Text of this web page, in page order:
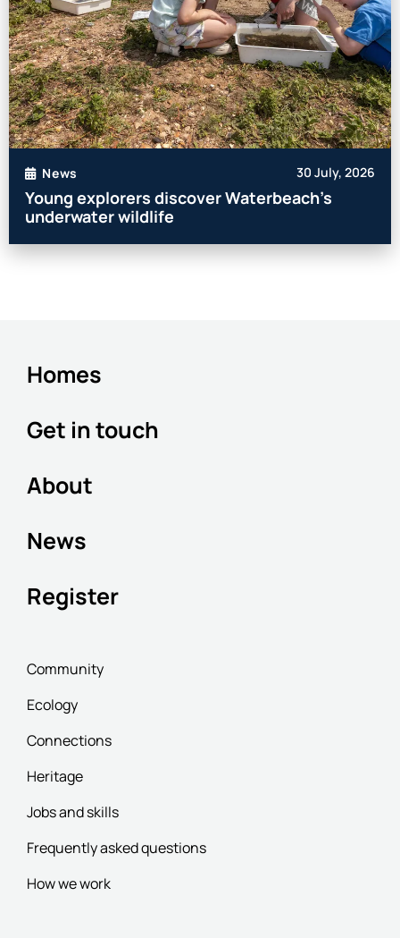
News 30 July, 2026
Young explorers discover Waterbeach’s
underwater wildlife
Homes
Get in touch
About
News
Register
Community
Ecology
Connections
Heritage
Jobs and skills
Frequently asked questions
How we work